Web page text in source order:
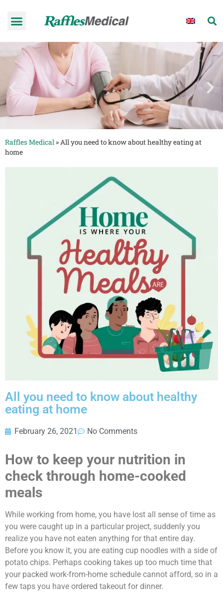
Raffles Medical »All you need to know about healthy eating at
home
All you need to know about healthy
eating at home
February 26, 2021 No Comments
How to keep your nutrition in
check through home-cooked
meals
While working from home, you have lost all sense of time as
you were caught up in a particular project, suddenly you
realize you have not eaten anything for that entire day.
Before you know it, you are eating cup noodles with a side of
potato chips. Perhaps cooking takes up too much time that
your packed work-from-home schedule cannot afford, so in a
few taps you have ordered takeout for dinner.